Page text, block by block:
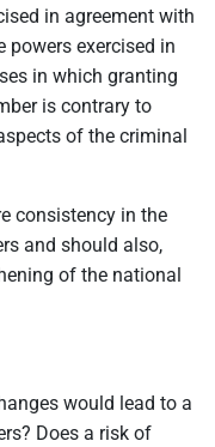
in agreement with
exercised in
in which granting
is contrary to
of the criminal
consistency in the
and should also,
of the national
would lead to a
Does a risk of